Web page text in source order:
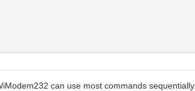
can use most commands sequentially.